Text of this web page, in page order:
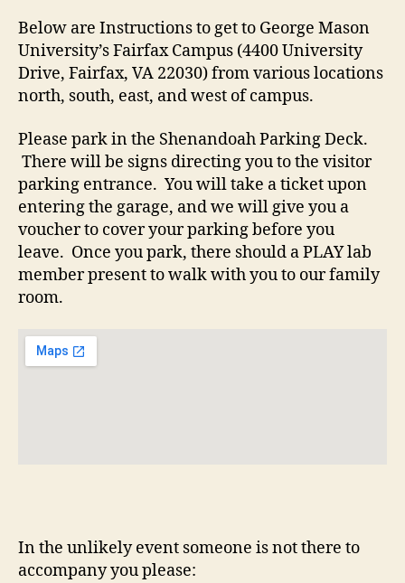
Below are Instructions to get to George Mason
University’s Fairfax Campus (4400 University
Drive, Fairfax, VA 22030) from various locations
north, south, east, and west of campus.
Please park in the Shenandoah Parking Deck.
There will be signs directing you to the visitor
parking entrance. You will take a ticket upon
entering the garage, and we will give you a
voucher to cover your parking before you
leave. Once you park, there should a PLAY lab
member present to walk with you to our family
room.
In the unlikely event someone is not there to
accompany you please: